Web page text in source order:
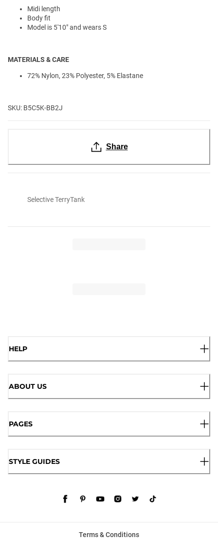
Midi length
Body fit
Model is 5'10" and wears S
MATERIALS & CARE
72% Nylon, 23% Polyester, 5% Elastane
SKU: B5C5K-BB2J
Share
Selective TerryTank
HELP
ABOUT US
PAGES
STYLE GUIDES
Terms & Conditions